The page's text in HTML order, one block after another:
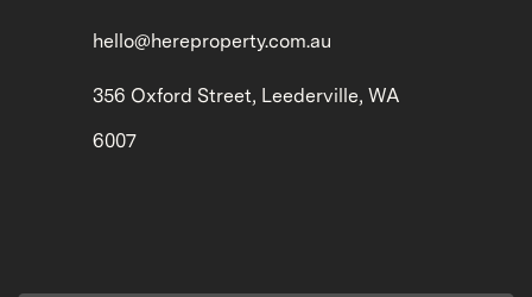
hello@hereproperty.com.au
356 Oxford Street, Leederville, WA
6007